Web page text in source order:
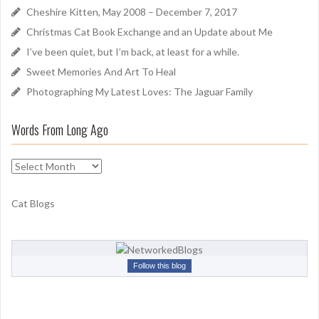
r
:
Cheshire Kitten, May 2008 – December 7, 2017
Christmas Cat Book Exchange and an Update about Me
I’ve been quiet, but I’m back, at least for a while.
Sweet Memories And Art To Heal
Photographing My Latest Loves: The Jaguar Family
Words From Long Ago
W
r
F
o
Cat Blogs
Follow this blog